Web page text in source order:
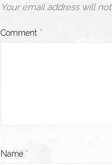
Your email address will
Comment *
Name *